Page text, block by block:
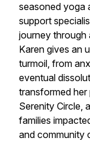
seasoned yoga
support
journey through
Karen gives an
turmoil, from
eventual
transformed
Serenity Circle,
families
and community